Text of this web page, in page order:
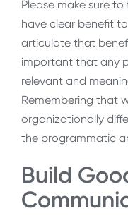
Please make sure
have clear benefit
articulate that
important that any
relevant and
Remembering that
organizationally
the programmatic
Build